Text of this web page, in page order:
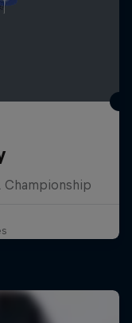
Championship